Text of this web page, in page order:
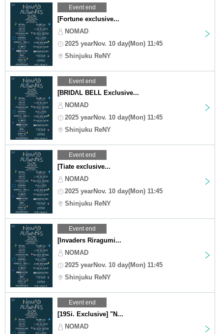
Event end
[Fortune exclusive...
NOMAD
2025 yearNov. 10 day(Mon) 11:45
Shinjuku ReNY
Event end
[BRIDΛL BELL Exclusive...
NOMAD
2025 yearNov. 10 day(Mon) 11:45
Shinjuku ReNY
Event end
[Tiate exclusive...
NOMAD
2025 yearNov. 10 day(Mon) 11:45
Shinjuku ReNY
Event end
[Invaders Riragumi...
NOMAD
2025 yearNov. 10 day(Mon) 11:45
Shinjuku ReNY
Event end
[19Si. Exclusive] "N...
NOMAD